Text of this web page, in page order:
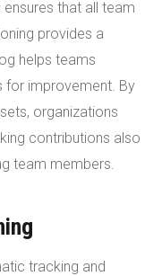
that all team
provides a
helps teams
for improvement. By
organizations
contributions also
team members.
tracking and